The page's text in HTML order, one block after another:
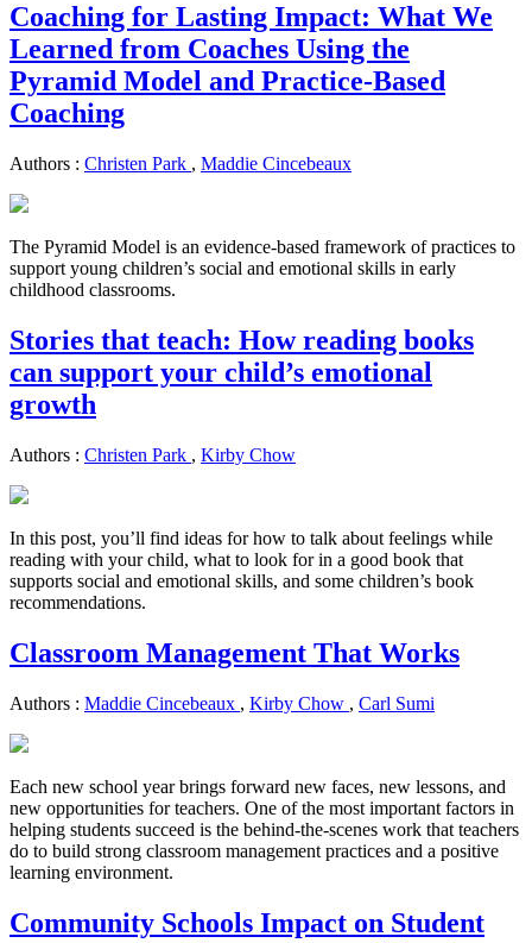
Coaching for Lasting Impact: What We
Learned from Coaches Using the
Pyramid Model and Practice-Based
Coaching
Authors : Christen Park , Maddie Cincebeaux
The Pyramid Model is an evidence-based framework of practices to
support young children’s social and emotional skills in early
childhood classrooms.
Stories that teach: How reading books
can support your child’s emotional
growth
Authors : Christen Park , Kirby Chow
In this post, you’ll find ideas for how to talk about feelings while
reading with your child, what to look for in a good book that
supports social and emotional skills, and some children’s book
recommendations.
Classroom Management That Works
Authors : Maddie Cincebeaux , Kirby Chow , Carl Sumi
Each new school year brings forward new faces, new lessons, and
new opportunities for teachers. One of the most important factors in
helping students succeed is the behind-the-scenes work that teachers
do to build strong classroom management practices and a positive
learning environment.
Community Schools Impact on Student